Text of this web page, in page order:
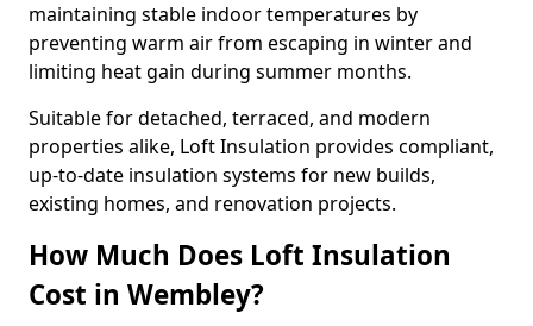
maintaining stable indoor temperatures by
preventing warm air from escaping in winter and
limiting heat gain during summer months.
Suitable for detached, terraced, and modern
properties alike, Loft Insulation provides compliant,
up-to-date insulation systems for new builds,
existing homes, and renovation projects.
How Much Does Loft Insulation
Cost in Wembley?